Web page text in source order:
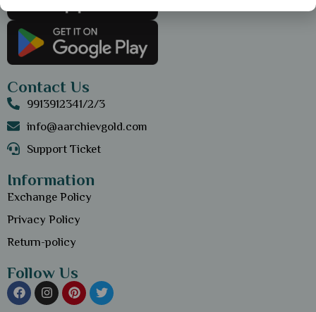
Contact Us
9913912341/2/3
info@aarchievgold.com
Support Ticket
Information
Exchange Policy
Privacy Policy
Return-policy
Follow Us